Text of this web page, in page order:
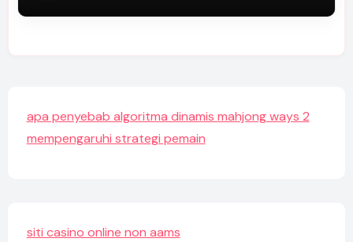
apa penyebab algoritma dinamis mahjong ways 2
mempengaruhi strategi pemain
siti casino online non aams